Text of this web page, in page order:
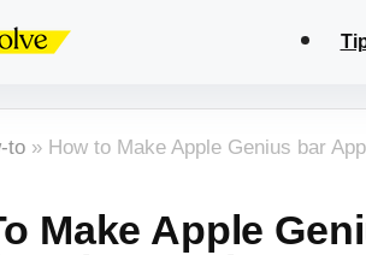
to » How to Make Apple Genius bar
Make Apple